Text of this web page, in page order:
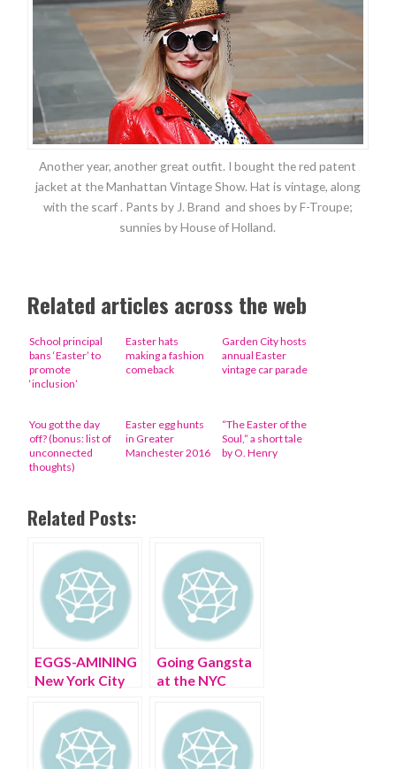
Another year, another great outfit. I bought the red patent
jacket at the Manhattan Vintage Show. Hat is vintage, along
with the scarf . Pants by J. Brand and shoes by F-Troupe;
sunnies by House of Holland.
Related articles across the web
School principal
bans ‘Easter’ to
promote
‘inclusion’
Easter hats
making a fashion
comeback
Garden City hosts
annual Easter
vintage car parade
You got the day
off? (bonus: list of
unconnected
thoughts)
Easter egg hunts
in Greater
Manchester 2016
“The Easter of the
Soul,” a short tale
by O. Henry
Related Posts:
EGGS-AMINING
New York City
Going Gangsta
at the NYC
Parade